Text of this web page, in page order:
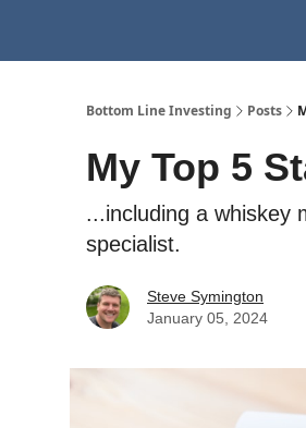
Bottom Line Investing Posts
My Top 5
...including a whiskey
specialist.
Steve Symington
January 05, 2024